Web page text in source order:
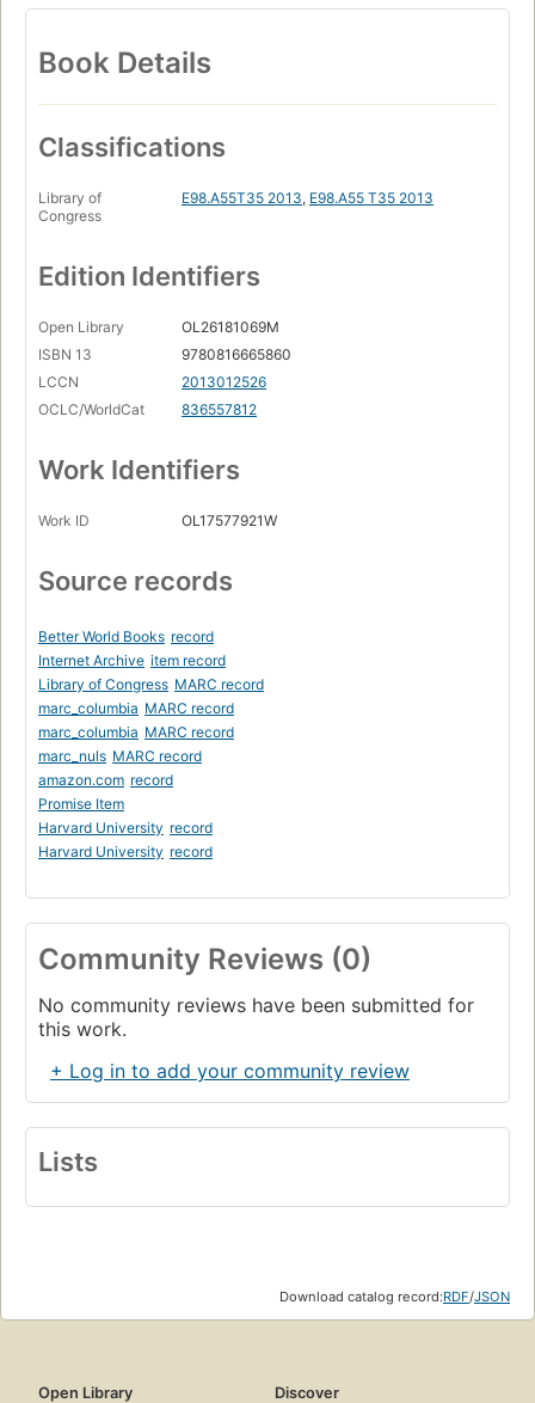
Book Details
Classifications
Library of
Congress
E98.A55T35 2013, E98.A55 T35 2013
Edition Identifiers
Open Library
OL26181069M
ISBN 13
9780816665860
LCCN
2013012526
OCLC/WorldCat
836557812
Work Identifiers
Work ID OL17577921W
Source records
Better World Books record
Internet Archive item record
Library of Congress MARC record
marc_columbia MARC record
marc_columbia MARC record
marc_nuls MARC record
amazon.com record
Promise Item
Harvard University record
Harvard University record
Community Reviews (0)
No community reviews have been submitted for
this work.
+ Log in to add your community review
Lists
Download catalog record:RDF/JSON
Open Library
Discover